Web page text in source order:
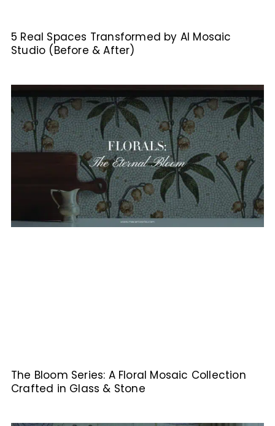
5 Real Spaces Transformed by AI Mosaic
Studio (Before & After)
The Bloom Series: A Floral Mosaic Collection
Crafted in Glass & Stone